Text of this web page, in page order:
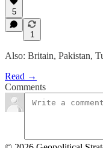
5
1
Also: Britain, Pakistan,
Read →
Comments